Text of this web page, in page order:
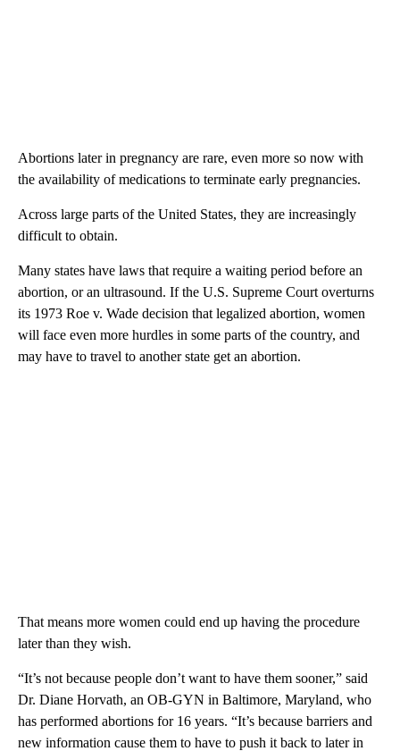
Abortions later in pregnancy are rare, even more so now with
the availability of medications to terminate early pregnancies.
Across large parts of the United States, they are increasingly
difficult to obtain.
Many states have laws that require a waiting period before an
abortion, or an ultrasound. If the U.S. Supreme Court overturns
its 1973 Roe v. Wade decision that legalized abortion, women
will face even more hurdles in some parts of the country, and
may have to travel to another state get an abortion.
That means more women could end up having the procedure
later than they wish.
“It’s not because people don’t want to have them sooner,” said
Dr. Diane Horvath, an OB-GYN in Baltimore, Maryland, who
has performed abortions for 16 years. “It’s because barriers and
new information cause them to have to push it back to later in